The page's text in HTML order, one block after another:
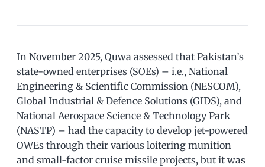
In November 2025, Quwa assessed that Pakistan’s
state-owned enterprises (SOEs) – i.e., National
Engineering & Scientific Commission (NESCOM),
Global Industrial & Defence Solutions (GIDS), and
National Aerospace Science & Technology Park
(NASTP) – had the capacity to develop jet-powered
OWEs through their various loitering munition
and small-factor cruise missile projects, but it was